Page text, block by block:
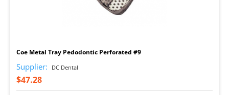
Coe Metal Tray Pedodontic Perforated #9
Supplier: DC Dental
$47.28